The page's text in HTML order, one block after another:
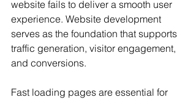
website fails to deliver a smooth user
experience. Website development
serves as the foundation that supports
traffic generation, visitor engagement,
and conversions.
Fast loading pages are essential for